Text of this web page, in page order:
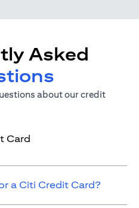
Asked
about our credit
Card
a Citi Credit Card?